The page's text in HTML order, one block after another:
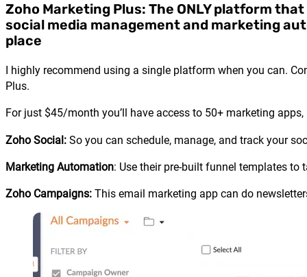
Zoho Marketing Plus: The ONLY platform
social media management and marketing
place
I highly recommend using a single platform when you can.
Plus.
For just $45/month you’ll have access to 50+ marketing
Zoho Social: So you can schedule, manage, and track your
Marketing Automation: Use their pre-built funnel templates
Zoho Campaigns: This email marketing app can do